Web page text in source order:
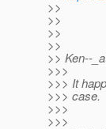
>>
>>
>>
>>
>> Ken--
>>>
>>> It
>>> case.
>>>
>>>